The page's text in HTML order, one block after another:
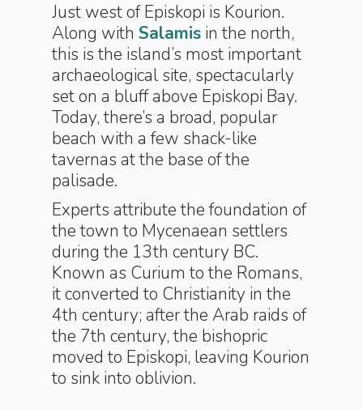
Just west of Episkopi is Kourion.
Along with Salamis in the north,
this is the island’s most important
archaeological site, spectacularly
set on a bluff above Episkopi Bay.
Today, there’s a broad, popular
beach with a few shack-like
tavernas at the base of the
palisade.
Experts attribute the foundation of
the town to Mycenaean settlers
during the 13th century BC.
Known as Curium to the Romans,
it converted to Christianity in the
4th century; after the Arab raids of
the 7th century, the bishopric
moved to Episkopi, leaving Kourion
to sink into oblivion.